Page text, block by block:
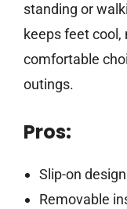
standing or
keeps feet
comfortable
outings.
Pros:
Slip-on
Removable